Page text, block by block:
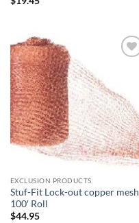
EXCLUSION PRODUCTS
Stuf-Fit Lock-out copper mesh
100′ Roll
$44.95